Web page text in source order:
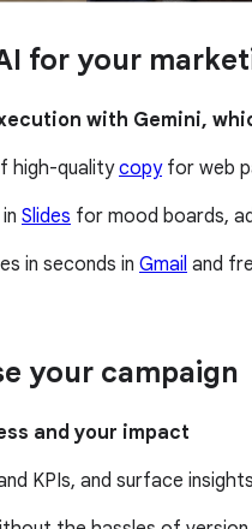
for your
with Gemini,
high-qualitycopyfor web
Slides for mood boards,
in seconds in Gmail and
your campaign
and your impact
KPIs, and surface